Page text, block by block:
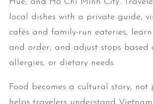
local dishes with a private guide,
cafés and family-run eateries,
and order, and adjust stops based
allergies, or dietary needs.
Food becomes a cultural story, not